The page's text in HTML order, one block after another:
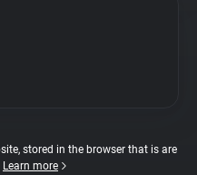
stored in the browser that is are
Learn more